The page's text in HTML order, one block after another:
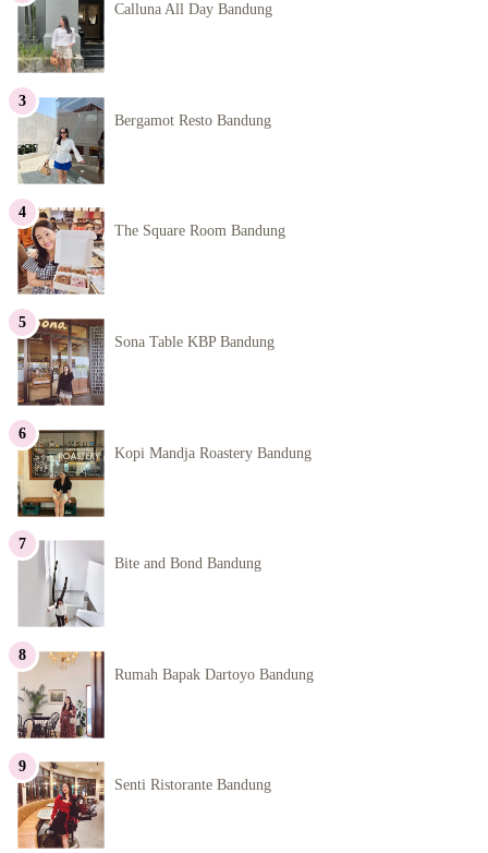
Calluna All Day Bandung
Bergamot Resto Bandung
The Square Room Bandung
Sona Table KBP Bandung
Kopi Mandja Roastery Bandung
Bite and Bond Bandung
Rumah Bapak Dartoyo Bandung
Senti Ristorante Bandung